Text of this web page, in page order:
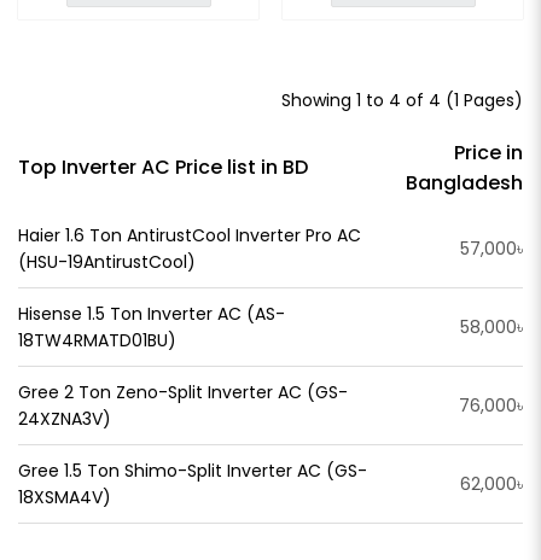
Showing 1 to 4 of 4 (1 Pages)
Top Inverter AC Price list in BD
Price in
Bangladesh
Haier 1.6 Ton AntirustCool Inverter Pro AC
(HSU-19AntirustCool)
57,000৳
Hisense 1.5 Ton Inverter AC (AS-
18TW4RMATD01BU)
58,000৳
Gree 2 Ton Zeno-Split Inverter AC (GS-
24XZNA3V)
76,000৳
Gree 1.5 Ton Shimo-Split Inverter AC (GS-
18XSMA4V)
62,000৳